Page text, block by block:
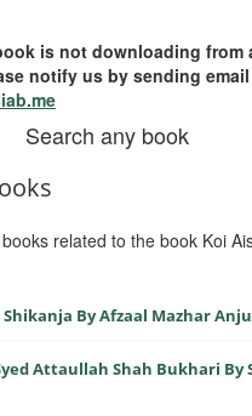
is not downloading from
notify us by sending
Search any book
related to the book Koi
Shikanja By Afzaal Mazhar
Attaullah Shah Bukhari By